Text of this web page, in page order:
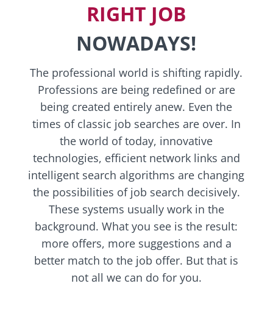
RIGHT JOB
NOWADAYS!
The professional world is shifting rapidly.
Professions are being redefined or are
being created entirely anew. Even the
times of classic job searches are over. In
the world of today, innovative
technologies, efficient network links and
intelligent search algorithms are changing
the possibilities of job search decisively.
These systems usually work in the
background. What you see is the result:
more offers, more suggestions and a
better match to the job offer. But that is
not all we can do for you.